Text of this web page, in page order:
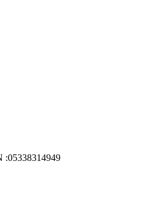
:05338314949